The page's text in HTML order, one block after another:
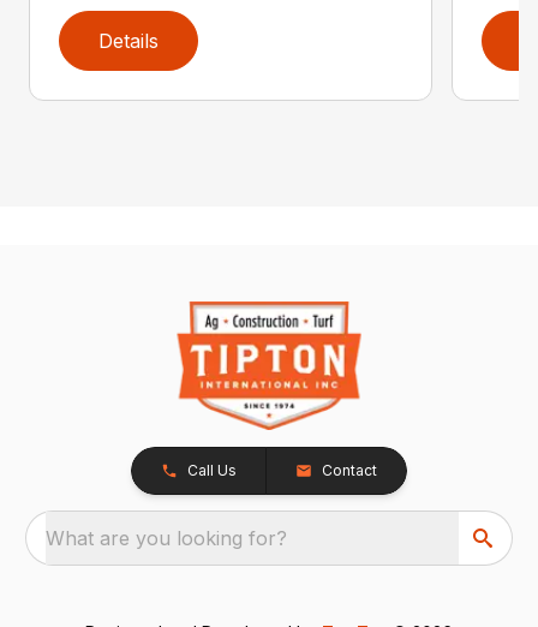
Details
Call Us Contact
What are you looking for?